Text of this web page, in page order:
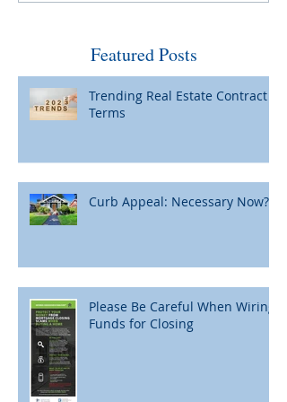
Featured Posts
Trending Real Estate Contract
Terms
Curb Appeal: Necessary Now?
Please Be Careful When Wiring
Funds for Closing